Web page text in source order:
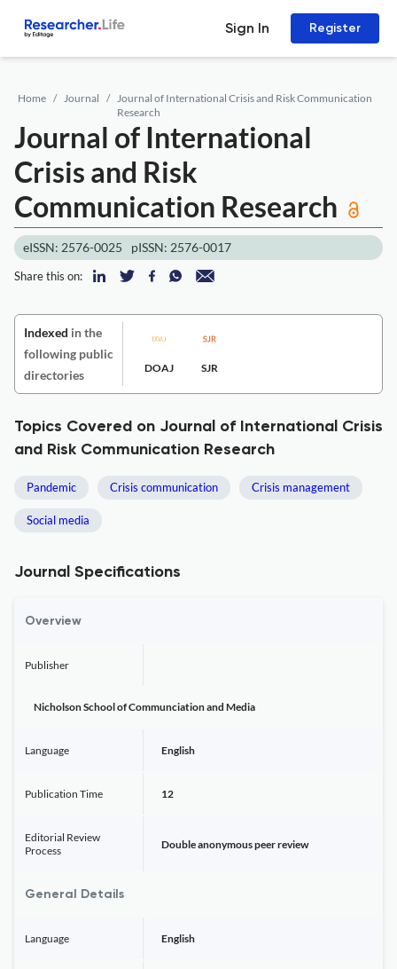
Sign In Register
Home Journal
Journal of International Crisis and Risk Communication
Research
Journal of International
Crisis and Risk
Communication Research
eISSN: 2576-0025 pISSN: 2576-0017
Share this on:
Indexed in the
following public
directories
DOAJ SJR
Topics Covered on Journal of International Crisis
and Risk Communication Research
Pandemic Crisis communication Crisis management
Social media
Journal Specifications
Overview
Publisher
Nicholson School of Communciation and Media
Language English
Publication Time 12
Editorial Review
Process
Double anonymous peer review
General Details
Language English